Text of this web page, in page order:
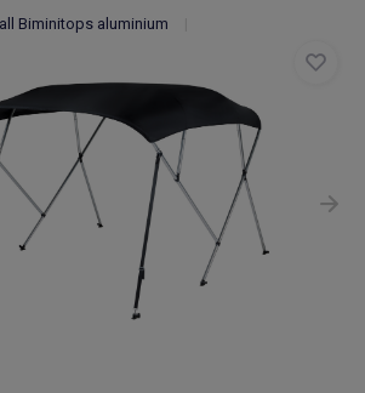
Biminitops aluminium